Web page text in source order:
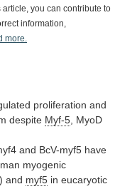
article, you can contribute to
information,
more.
proliferation and
despite Myf-5 , MyoD
and BcV-myf5 have
myogenic
) and myf5 in eucaryotic